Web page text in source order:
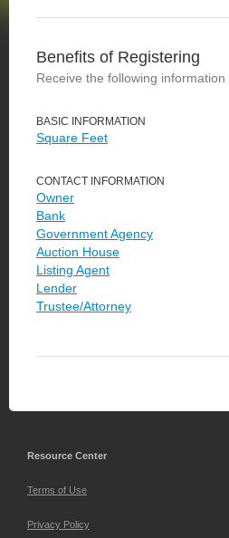
Benefits of Registering
Receive the following
BASIC INFORMATION
Square Feet
CONTACT INFORMATION
Owner
Bank
Government Agency
Auction House
Listing Agent
Lender
Trustee/Attorney
Resource Center
Terms of Use
Privacy Policy